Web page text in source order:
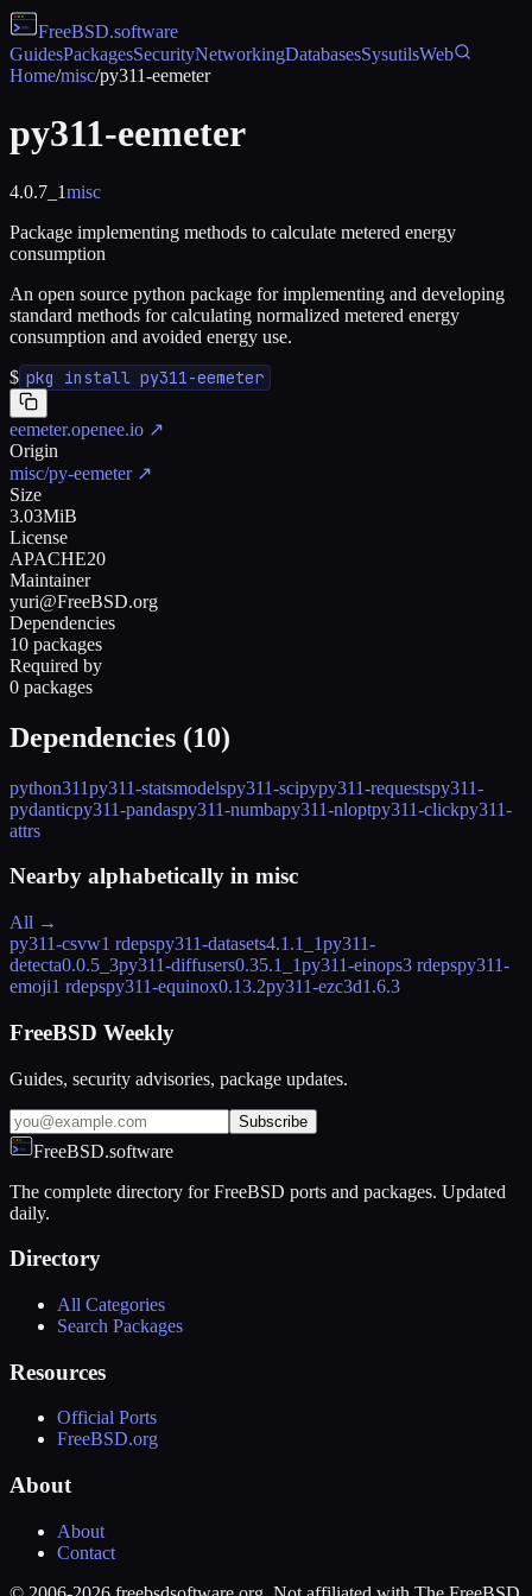
FreeBSD.software
GuidesPackagesSecurityNetworkingDatabasesSysutilsWeb
Home/misc/py311-eemeter
py311-eemeter
4.0.7_1misc
Package implementing methods to calculate metered energy
consumption
An open source python package for implementing and developing
standard methods for calculating normalized metered energy
consumption and avoided energy use.
$ pkg install py311-eemeter
eemeter.openee.io ↗
Origin
misc/py-eemeter↗
Size
3.03MiB
License
APACHE20
Maintainer
yuri@FreeBSD.org
Dependencies
10 packages
Required by
0 packages
Dependencies (10)
python311py311-statsmodelspy311-scipypy311-requestspy311-
pydanticpy311-pandaspy311-numbapy311-nloptpy311-clickpy311-
attrs
Nearby alphabetically in misc
All →
py311-csvw1 rdepspy311-datasets4.1.1_1py311-
detecta0.0.5_3py311-diffusers0.35.1_1py311-einops3 rdepspy311-
emoji1 rdepspy311-equinox0.13.2py311-ezc3d1.6.3
FreeBSD Weekly
Guides, security advisories, package updates.
Subscribe
FreeBSD.software
The complete directory for FreeBSD ports and packages. Updated
daily.
Directory
All Categories
Search Packages
Resources
Official Ports
FreeBSD.org
About
About
Contact